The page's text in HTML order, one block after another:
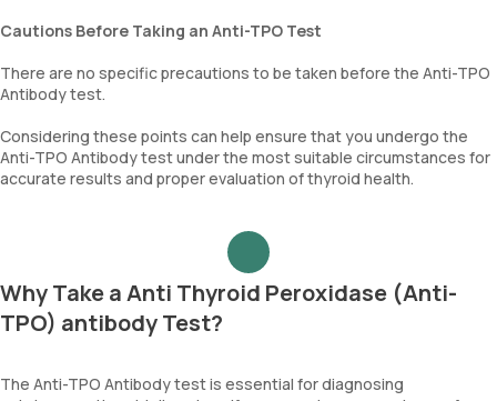
Cautions Before Taking an Anti-TPO Test
There are no specific precautions to be taken before the Anti-TPO
Antibody test.
Considering these points can help ensure that you undergo the
Anti-TPO Antibody test under the most suitable circumstances for
accurate results and proper evaluation of thyroid health.
Why Take a Anti Thyroid Peroxidase (Anti-
TPO) antibody Test?
The Anti-TPO Antibody test is essential for diagnosing